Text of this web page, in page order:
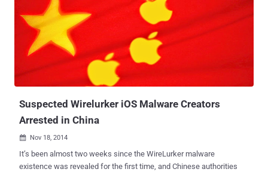
"large corporation" had been infected with malware from an
undetermined source after he quit smoking and switched to e-
cigarettes made in China, detailed a recent post to social news
forum Reddit . Further investigating the matter, he found that the
chargers of the e-cigarettes - bought from the online auction site
eBay for $5 - are hard-coded with the malware that infected his
workstation despite having latest virus and anti m...
Suspected Wirelurker iOS Malware Creators
Arrested in China
 Nov 18, 2014
It’s been almost two weeks since the WireLurker malware
existence was revealed for the first time, and Chinese authorities